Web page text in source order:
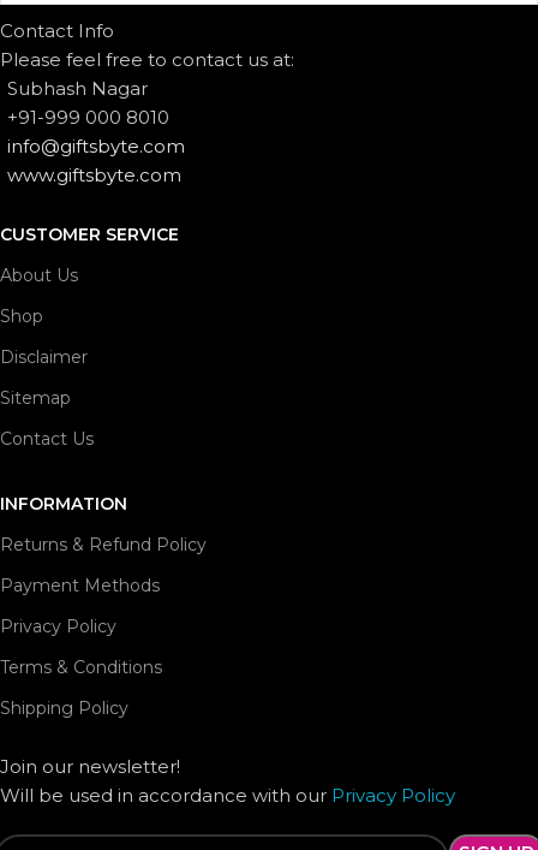
Contact Info
Please feel free to contact us at:
Subhash Nagar
+91-999 000 8010
info@giftsbyte.com
www.giftsbyte.com
CUSTOMER SERVICE
About Us
Shop
Disclaimer
Sitemap
Contact Us
INFORMATION
Returns & Refund Policy
Payment Methods
Privacy Policy
Terms & Conditions
Shipping Policy
Join our newsletter!
Will be used in accordance with our Privacy Policy